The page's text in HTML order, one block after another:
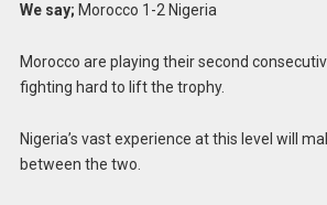
We say; Morocco 1-2 Nigeria
Morocco are playing their second
fighting hard to lift the trophy.
Nigeria’s vast experience at this level will
between the two.